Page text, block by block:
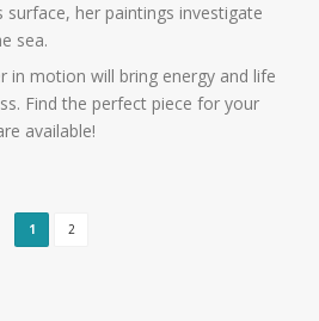
surface, her paintings investigate
sea.
in motion will bring energy and life
Find the perfect piece for your
available!
1 2